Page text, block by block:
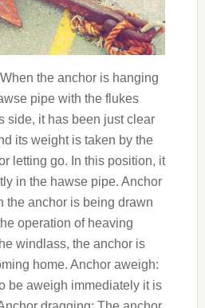
the anchor is hanging
pipe with the flukes
side, it has been just clear
its weight is taken by the
letting go. In this position, it
in the hawse pipe. Anchor
the anchor is being drawn
operation of heaving
windlass, the anchor is
home. Anchor aweigh:
be aweigh immediately it is